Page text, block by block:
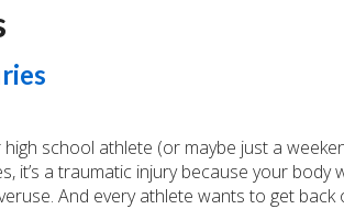
school athlete (or maybe just a
it’s a traumatic injury because your body
And every athlete wants to get back